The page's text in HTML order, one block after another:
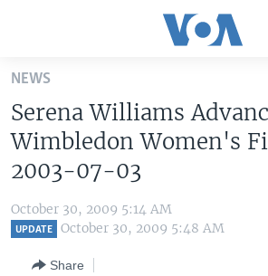
Skip
main
content
Skip
to
Navigation
Skip
THE AMERICAS
EAST ASIA
VOA LANGUAGES
LATEST GLOBAL COVERAGE
NEWS
Serena Williams
Wimbledon Women's
2003-07-03
October 30, 2009 5:14 AM
UPDATE October 30, 2009 5:48 AM
Share